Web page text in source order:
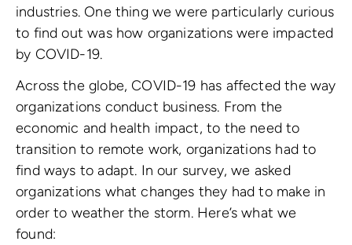
industries. One thing we were particularly curious
to find out was how organizations were impacted
by COVID-19.
Across the globe, COVID-19 has affected the way
organizations conduct business. From the
economic and health impact, to the need to
transition to remote work, organizations had to
find ways to adapt. In our survey, we asked
organizations what changes they had to make in
order to weather the storm. Here’s what we
found: